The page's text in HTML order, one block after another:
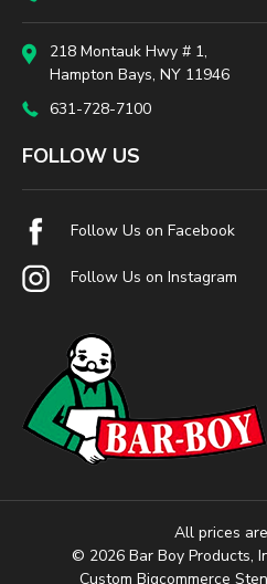
218 Montauk Hwy # 1,
Hampton Bays, NY 11946
631-728-7100
FOLLOW US
Follow Us on Facebook
Follow Us on Instagram
All prices
© 2026 Bar Boy Products,
Custom Bigcommerce